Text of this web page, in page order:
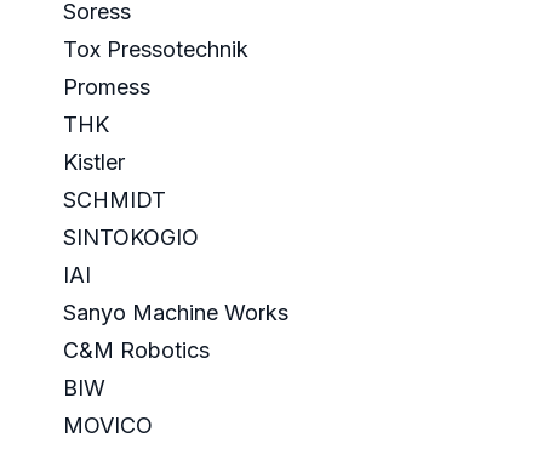
Soress
Tox Pressotechnik
Promess
THK
Kistler
SCHMIDT
SINTOKOGIO
IAI
Sanyo Machine Works
C&M Robotics
BIW
MOVICO